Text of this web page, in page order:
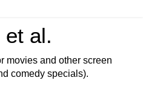
al.
movies and other screen
comedy specials).